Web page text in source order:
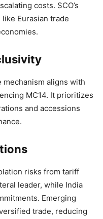
costs. SCO’s
Eurasian trade
aligns with
MC14. It prioritizes
and accessions
risks from tariff
leader, while India
Emerging
trade, reducing